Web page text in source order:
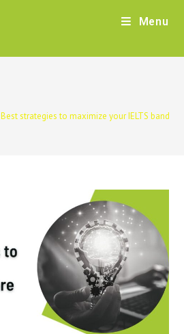
Menu
Best strategies to maximize your IELTS band